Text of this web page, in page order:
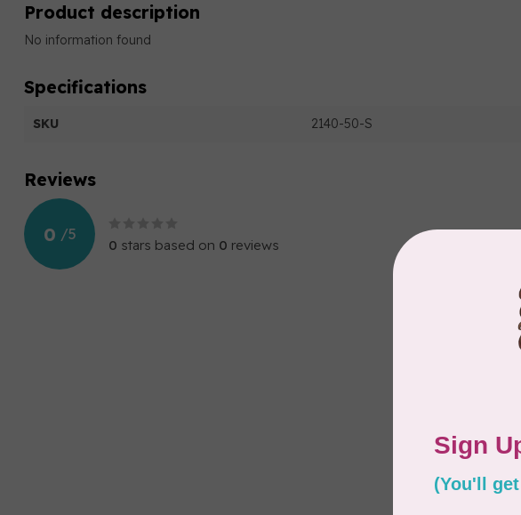
Product description
No information found
Specifications
SKU 2140-50-S
Reviews
0 /5
0 stars based on 0 reviews